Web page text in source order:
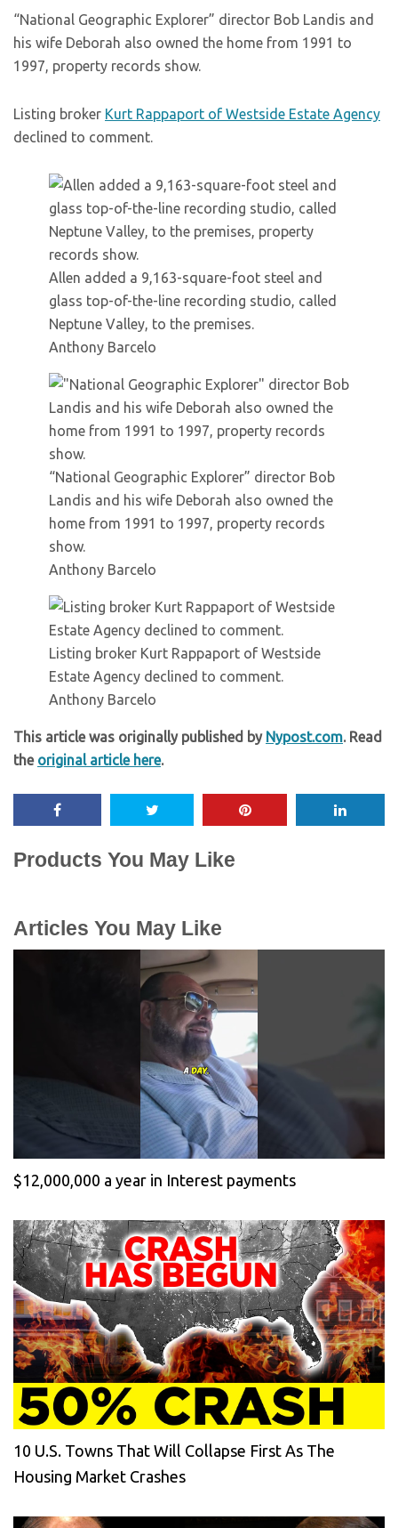
“National Geographic Explorer” director Bob Landis and
his wife Deborah also owned the home from 1991 to
1997, property records show.
Listing broker Kurt Rappaport of Westside Estate Agency
declined to comment.
Allen added a 9,163-square-foot steel and
glass top-of-the-line recording studio, called
Neptune Valley, to the premises.
Anthony Barcelo
“National Geographic Explorer” director Bob
Landis and his wife Deborah also owned the
home from 1991 to 1997, property records
show.
Anthony Barcelo
Listing broker Kurt Rappaport of Westside
Estate Agency declined to comment.
Anthony Barcelo
This article was originally published by Nypost.com. Read
the original article here.
Products You May Like
Articles You May Like
$12,000,000 a year in Interest payments
10 U.S. Towns That Will Collapse First As The
Housing Market Crashes